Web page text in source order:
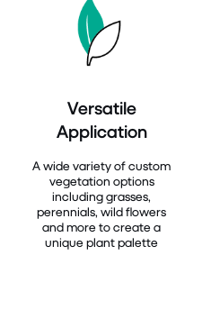
Versatile
Application
A wide variety of custom
vegetation options
including grasses,
perennials, wild flowers
and more to create a
unique plant palette